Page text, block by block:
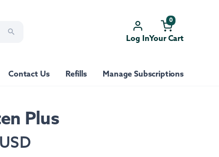
Log InYour Cart
0
Contact Us Refills Manage Subscriptions
Plus